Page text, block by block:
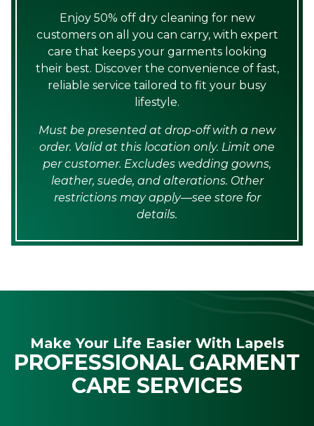
Enjoy 50% off dry cleaning for new
customers on all you can carry, with expert
care that keeps your garments looking
their best. Discover the convenience of fast,
reliable service tailored to fit your busy
lifestyle.
Must be presented at drop-off with a new
order. Valid at this location only. Limit one
per customer. Excludes wedding gowns,
leather, suede, and alterations. Other
restrictions may apply—see store for
details.
Make Your Life Easier With Lapels
PROFESSIONAL GARMENT
CARE SERVICES